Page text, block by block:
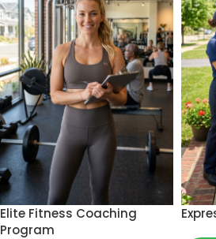
Elite Fitness Coaching
Program